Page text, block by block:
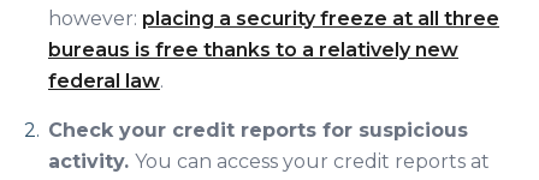
however: placing a security freeze at all three
bureaus is free thanks to a relatively new
federal law.
Check your credit reports for suspicious
activity. You can access your credit reports at